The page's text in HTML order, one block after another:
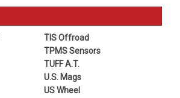
TIS Offroad
TPMS Sensors
TUFF A.T.
U.S. Mags
US Wheel